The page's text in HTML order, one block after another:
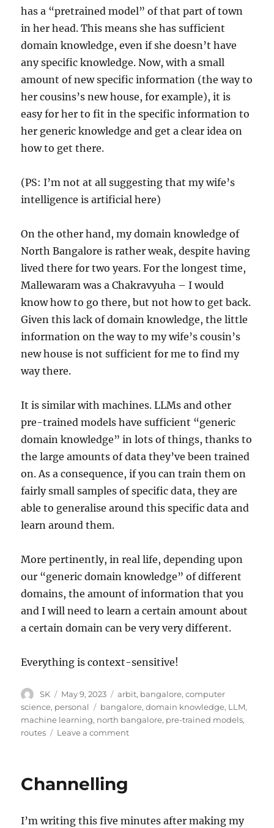
has a “pretrained model” of that part of town
in her head. This means she has sufficient
domain knowledge, even if she doesn’t have
any specific knowledge. Now, with a small
amount of new specific information (the way to
her cousins’s new house, for example), it is
easy for her to fit in the specific information to
her generic knowledge and get a clear idea on
how to get there.
(PS: I’m not at all suggesting that my wife’s
intelligence is artificial here)
On the other hand, my domain knowledge of
North Bangalore is rather weak, despite having
lived there for two years. For the longest time,
Mallewaram was a Chakravyuha – I would
know how to go there, but not how to get back.
Given this lack of domain knowledge, the little
information on the way to my wife’s cousin’s
new house is not sufficient for me to find my
way there.
It is similar with machines. LLMs and other
pre-trained models have sufficient “generic
domain knowledge” in lots of things, thanks to
the large amounts of data they’ve been trained
on. As a consequence, if you can train them on
fairly small samples of specific data, they are
able to generalise around this specific data and
learn around them.
More pertinently, in real life, depending upon
our “generic domain knowledge” of different
domains, the amount of information that you
and I will need to learn a certain amount about
a certain domain can be very very different.
Everything is context-sensitive!
Author
SK
Posted
on
May 9, 2023 Categories
arbit, bangalore,computer
science, personal Tags
bangalore,domain knowledge, LLM,
machine learning, north bangalore, pre-trained models,
routes
Leave a commenton
Channelling
I’m writing this five minutes after making my